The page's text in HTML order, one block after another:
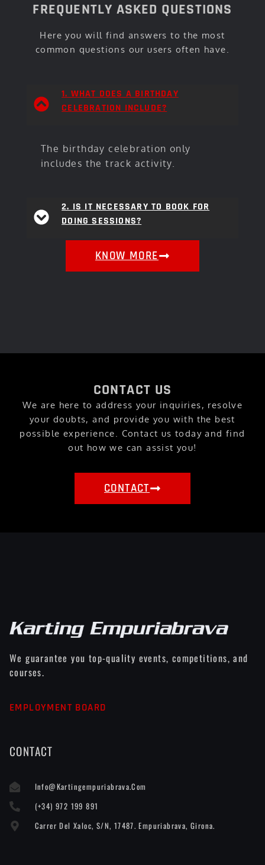
FREQUENTLY ASKED QUESTIONS
Here you will find answers to the most
common questions our users often have.
1. WHAT DOES A BIRTHDAY
CELEBRATION INCLUDE?
The birthday celebration only
includes the track activity.
2. IS IT NECESSARY TO BOOK FOR
DOING SESSIONS?
KNOW MORE
CONTACT US
We are here to address your inquiries, resolve
your doubts, and provide you with the best
possible experience. Contact us today and find
out how we can assist you!
CONTACT
We guarantee you top-quality events, competitions, and
courses.
EMPLOYMENT BOARD
CONTACT
Info@kartingempuriabrava.com
(+34) 972 199 891
Carrer Del Xaloc, S/n, 17487. Empuriabrava, Girona.